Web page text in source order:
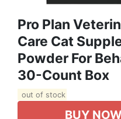
Pro Plan
Care Cat
Powder For
30-Count Box
out of stock
BUY NOW